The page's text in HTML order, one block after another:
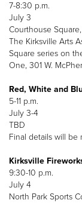
7-8:30 p.m.
July 3
Courthouse
The Kirksville Arts
Square series on
One, 301 W.
Red, White and
5-11 p.m.
July 3-4
TBD
Final details will be
Kirksville
9:30-10 p.m.
July 4
North Park Sports